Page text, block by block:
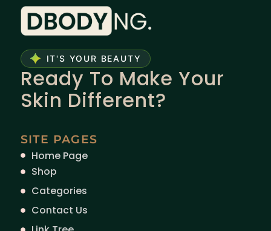
IT'S YOUR BEAUTY
Ready To Make Your
Skin Different?
SITE PAGES
Home Page
Shop
Categories
Contact Us